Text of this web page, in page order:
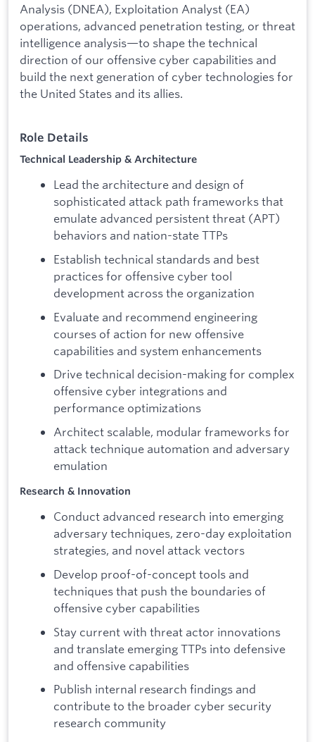
Analysis (DNEA), Exploitation Analyst (EA)
operations, advanced penetration testing, or threat
intelligence analysis—to shape the technical
direction of our offensive cyber capabilities and
build the next generation of cyber technologies for
the United States and its allies.
Role Details
Technical Leadership & Architecture
Lead the architecture and design of
sophisticated attack path frameworks that
emulate advanced persistent threat (APT)
behaviors and nation-state TTPs
Establish technical standards and best
practices for offensive cyber tool
development across the organization
Evaluate and recommend engineering
courses of action for new offensive
capabilities and system enhancements
Drive technical decision-making for complex
offensive cyber integrations and
performance optimizations
Architect scalable, modular frameworks for
attack technique automation and adversary
emulation
Research & Innovation
Conduct advanced research into emerging
adversary techniques, zero-day exploitation
strategies, and novel attack vectors
Develop proof-of-concept tools and
techniques that push the boundaries of
offensive cyber capabilities
Stay current with threat actor innovations
and translate emerging TTPs into defensive
and offensive capabilities
Publish internal research findings and
contribute to the broader cyber security
research community